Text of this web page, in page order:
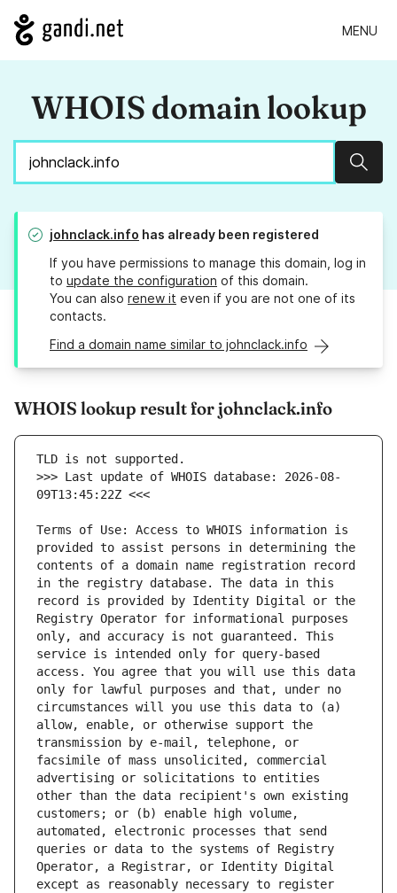
MENU
WHOIS domain lookup
johnclack.info has already been registered
If you have permissions to manage this domain, log in
to update the configuration of this domain.
You can also renew it even if you are not one of its
contacts.
Find a domain name similar to johnclack.info
WHOIS lookup result for johnclack.info
>>> Last update of WHOIS database: 2026-08-
Terms of Use: Access to WHOIS information is
provided to assist persons in determining the
contents of a domain name registration record
in the registry database. The data in this
record is provided by Identity Digital or the
Registry Operator for informational purposes
only, and accuracy is not guaranteed. This
service is intended only for query-based
access. You agree that you will use this data
only for lawful purposes and that, under no
circumstances will you use this data to (a)
allow, enable, or otherwise support the
transmission by e-mail, telephone, or
facsimile of mass unsolicited, commercial
advertising or solicitations to entities
other than the data recipient's own existing
customers; or (b) enable high volume,
automated, electronic processes that send
queries or data to the systems of Registry
Operator, a Registrar, or Identity Digital
except as reasonably necessary to register